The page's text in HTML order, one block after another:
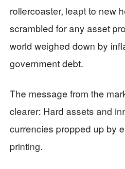
rollercoaster, leapt to new
scrambled for any asset
world weighed down by
government debt.
The message from the
clearer: Hard assets and
currencies propped up by
printing.